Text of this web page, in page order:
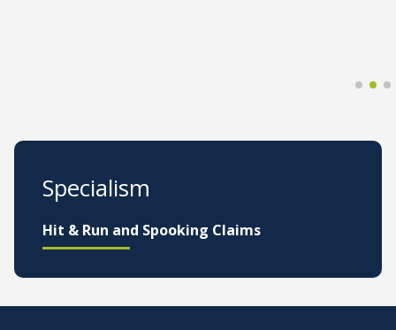
Specialism
Hit & Run and Spooking Claims